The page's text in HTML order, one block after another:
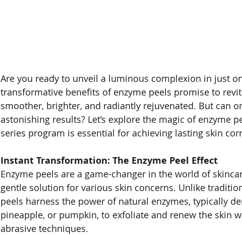
Are you ready to unveil a luminous complexion in just
transformative benefits of enzyme peels promise to
smoother, brighter, and radiantly rejuvenated. But can
astonishing results? Let’s explore the magic of enzyme
series program is essential for achieving lasting skin
Instant Transformation: The Enzyme Peel Effect
Enzyme peels are a game-changer in the world of
gentle solution for various skin concerns. Unlike
peels harness the power of natural enzymes, typically
pineapple, or pumpkin, to exfoliate and renew the skin
abrasive techniques.